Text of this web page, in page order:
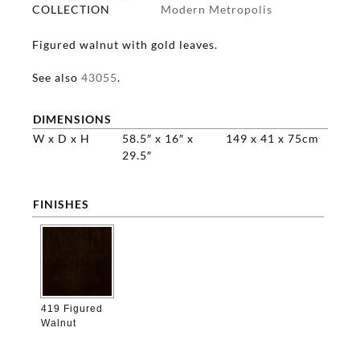
COLLECTION
Modern Metropolis
Figured walnut with gold leaves.
See also 43055.
DIMENSIONS
W x D x H
58.5″ x 16″ x
29.5″
149 x 41 x 75cm
FINISHES
419 Figured
Walnut